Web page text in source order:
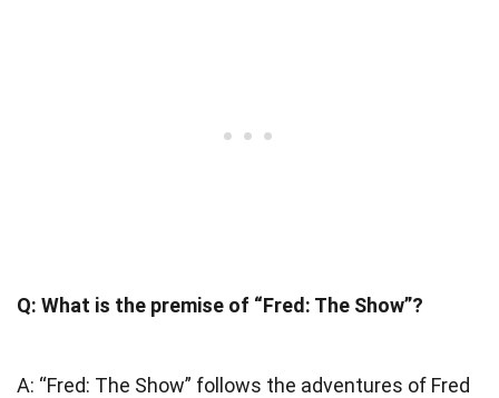
Q: What is the premise of “Fred: The Show”?
A: “Fred: The Show” follows the adventures of Fred